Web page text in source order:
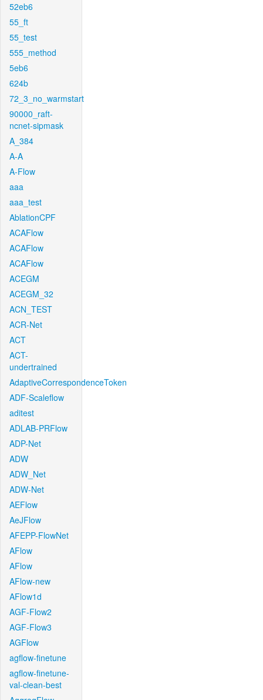
52eb6
55_ft
55_test
555_method
5eb6
624b
72_3_no_warmstart
90000_raft-
ncnet-sipmask
A_384
A-A
A-Flow
aaa
aaa_test
AblationCPF
ACAFlow
ACAFlow
ACAFlow
ACEGM
ACEGM_32
ACN_TEST
ACR-Net
ACT
ACT-
undertrained
AdaptiveCorrespondenceToken
ADF-Scaleflow
aditest
ADLAB-PRFlow
ADP-Net
ADW
ADW_Net
ADW-Net
AEFlow
AeJFlow
AFEPP-FlowNet
AFlow
AFlow
AFlow-new
AFlow1d
AGF-Flow2
AGF-Flow3
AGFlow
agflow-finetune
agflow-finetune-
val-clean-best